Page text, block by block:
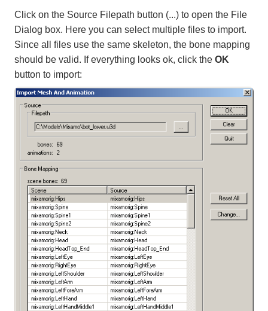
Click on the Source Filepath button (...) to open the File
Dialog box. Here you can select multiple files to import.
Since all files use the same skeleton, the bone mapping
should be valid. If everything looks ok, click the OK
button to import: